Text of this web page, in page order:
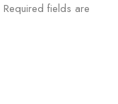
Required fields are